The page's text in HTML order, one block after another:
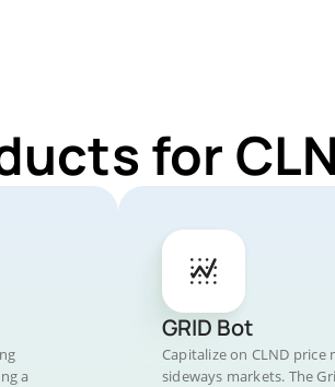
for
a
GRID Bot
Capitalize on CLND price
sideways markets. The